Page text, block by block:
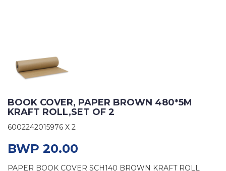
BOOK COVER, PAPER BROWN 480*5M
KRAFT ROLL,SET OF 2
6002242015976 X 2
BWP 20.00
PAPER BOOK COVER SCH140 BROWN KRAFT ROLL